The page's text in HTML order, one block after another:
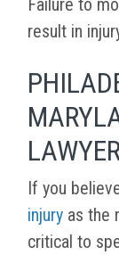
Failure to
result in
If you
injury as the
critical to